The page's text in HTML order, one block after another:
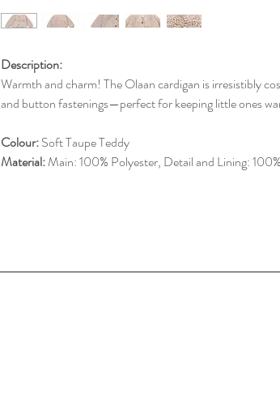
Description:
Warmth and charm! The Olaan cardigan is irresistibly
and button fastenings—perfect for keeping little ones
Colour:Soft Taupe Teddy
Material:Main: 100% Polyester, Detail and Lining: